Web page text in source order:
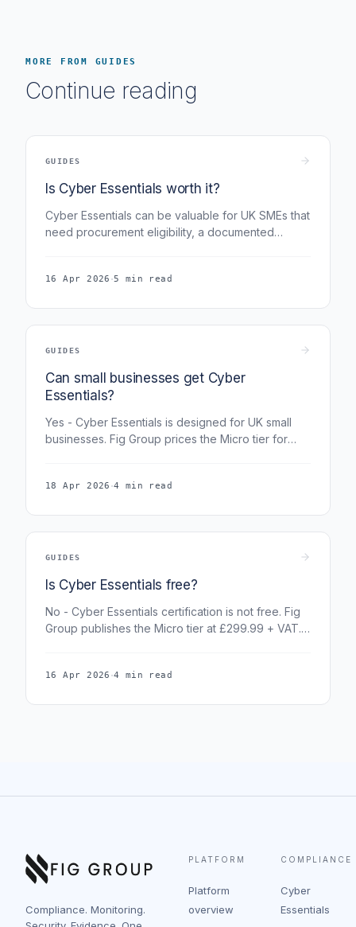
MORE FROM GUIDES
Continue reading
GUIDES
Is Cyber Essentials worth it?
Cyber Essentials can be valuable for UK SMEs that
need procurement eligibility, a documented
at £299.99 + VAT.
16 Apr 2026 ·5 min read
GUIDES
Can small businesses get Cyber
Essentials?
Yes - Cyber Essentials is designed for UK small
businesses. Fig Group prices the Micro tier for
arranged separately by IASME and its insurance
18 Apr 2026 ·4 min read
GUIDES
Is Cyber Essentials free?
No - Cyber Essentials certification is not free. Fig
Group publishes the Micro tier at £299.99 + VAT.
IASME and its insurance partner.
16 Apr 2026 ·4 min read
Compliance. Monitoring.
PLATFORM
Platform
overview
COMPLIANCE
Cyber
Essentials